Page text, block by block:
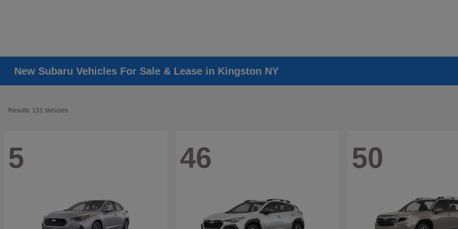
New Subaru Vehicles For Sale & Lease in Kingston NY
Results: 131 Vehicles
5 46 50